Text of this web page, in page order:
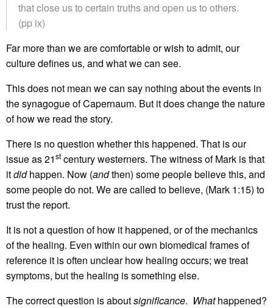
that close us to certain truths and open us to others.
(pp ix)
Far more than we are comfortable or wish to admit, our
culture defines us, and what we can see.
This does not mean we can say nothing about the events in
the synagogue of Capernaum. But it does change the nature
of how we read the story.
There is no question whether this happened. That is our
issue as 21st century westerners. The witness of Mark is that
itdidhappen. Now (andthen) some people believe this, and
some people do not. We are called to believe, (Mark 1:15) to
trust the report.
It is not a question of how it happened, or of the mechanics
of the healing. Even within our own biomedical frames of
reference it is often unclear how healing occurs; we treat
symptoms, but the healing is something else.
The correct question is aboutsignificance. Whathappened?